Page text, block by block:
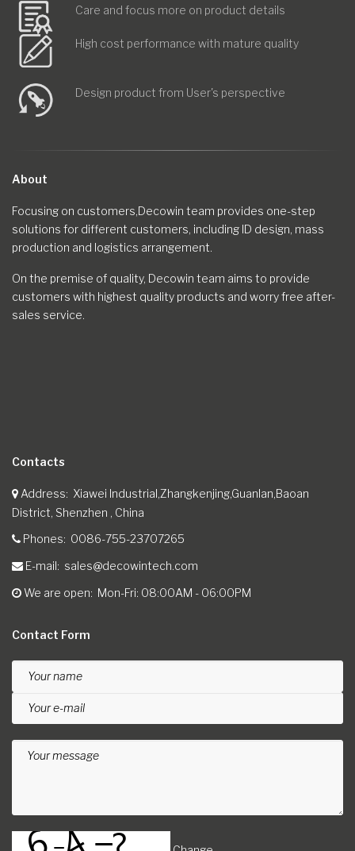
Care and focus more on product details
High cost performance with mature quality
Design product from User's perspective
About
Focusing on customers,Decowin team provides one-step
solutions for different customers, including ID design, mass
production and logistics arrangement.
On the premise of quality, Decowin team aims to provide
customers with highest quality products and worry free after-
sales service.
Contacts
Address
Xiawei Industrial,Zhangkenjing,Guanlan,Baoan
District, Shenzhen , China
Phones
0086-755-23707265
E-mail
sales@decowintech.com
We are open
Mon-Fri: 08:00AM - 06:00PM
Contact Form
Your name
Your e-mail
Your message